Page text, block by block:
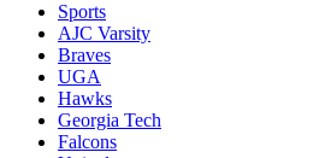
Sports
AJC Varsity
Braves
UGA
Hawks
Georgia Tech
Falcons